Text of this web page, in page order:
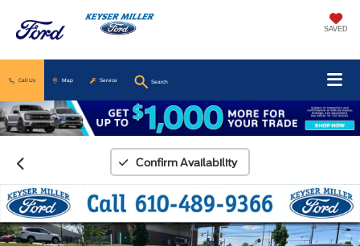
SAVED
Call Us Map Service Search
Confirm Availability